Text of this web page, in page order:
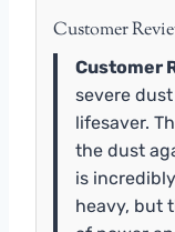
Customer
Customer
severe
lifesaver.
the dust
is
heavy, but